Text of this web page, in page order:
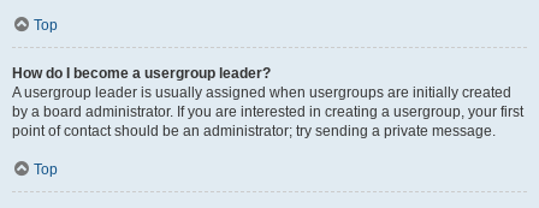
Top
How do I become a usergroup leader?
A usergroup leader is usually assigned when usergroups are initially created
by a board administrator. If you are interested in creating a usergroup, your first
point of contact should be an administrator; try sending a private message.
Top